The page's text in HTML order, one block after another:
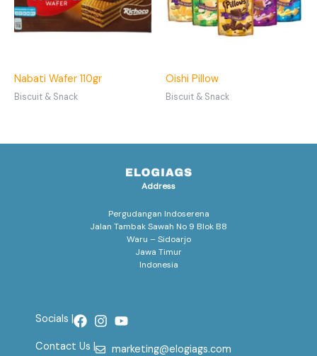
Nabati Wafer 110gr
Biscuit & Snack
Oishi Pillow
Biscuit & Snack
Address
Pergudangan Indoserena
Jalan Tambak Sawah No 9 Blok B8
Waru – Sidoarjo
Jawa Timur
Indonesia
Socials |
Contact Us | marketing@elogiags.com